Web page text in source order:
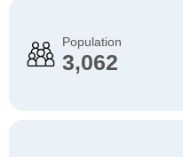
Population
3,062